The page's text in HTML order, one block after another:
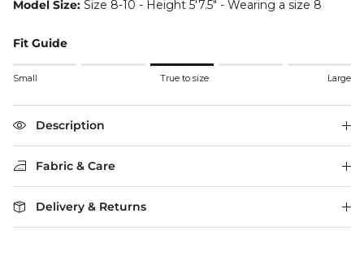
Model Size: Size 8-10 - Height 5'7.5" - Wearing a size 8
Fit Guide
Rating of 1 means Small.
Rating of 5 means Large.
The rating of this product for "" is 3.
Small True to size Large
Description
Fabric & Care
Delivery & Returns